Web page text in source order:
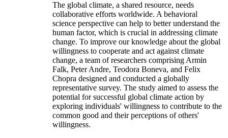
The global climate, a shared resource, needs
collaborative efforts worldwide. A behavioral
science perspective can help to better understand the
human factor, which is crucial in addressing climate
change. To improve our knowledge about the global
willingness to cooperate and act against climate
change, a team of researchers comprising Armin
Falk, Peter Andre, Teodora Boneva, and Felix
Chopra designed and conducted a globally
representative survey. The study aimed to assess the
potential for successful global climate action by
exploring individuals' willingness to contribute to the
common good and their perceptions of others'
willingness.